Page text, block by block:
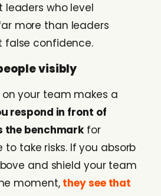
leaders who level
more than leaders
false confidence.
visibly
your team makes a
respond in front of
the benchmarkfor
to take risks. If you absorb
and shield your team
moment, they see that